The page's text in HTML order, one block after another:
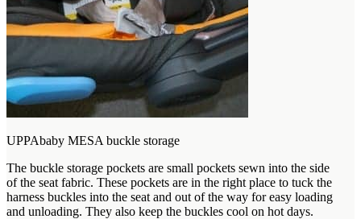
UPPAbaby MESA buckle storage
The buckle storage pockets are small pockets sewn into the side
of the seat fabric. These pockets are in the right place to tuck the
harness buckles into the seat and out of the way for easy loading
and unloading. They also keep the buckles cool on hot days.